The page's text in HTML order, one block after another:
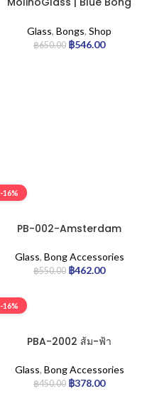
Glass, Bongs, Shop
฿650.00 ฿546.00
-16%
PB-002-Amsterdam
Glass, Bong Accessories
฿550.00 ฿462.00
-16%
PBA-2002 ส้ม-ฟ้า
Glass, Bong Accessories
฿450.00 ฿378.00